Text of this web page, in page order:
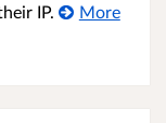
IP.
More